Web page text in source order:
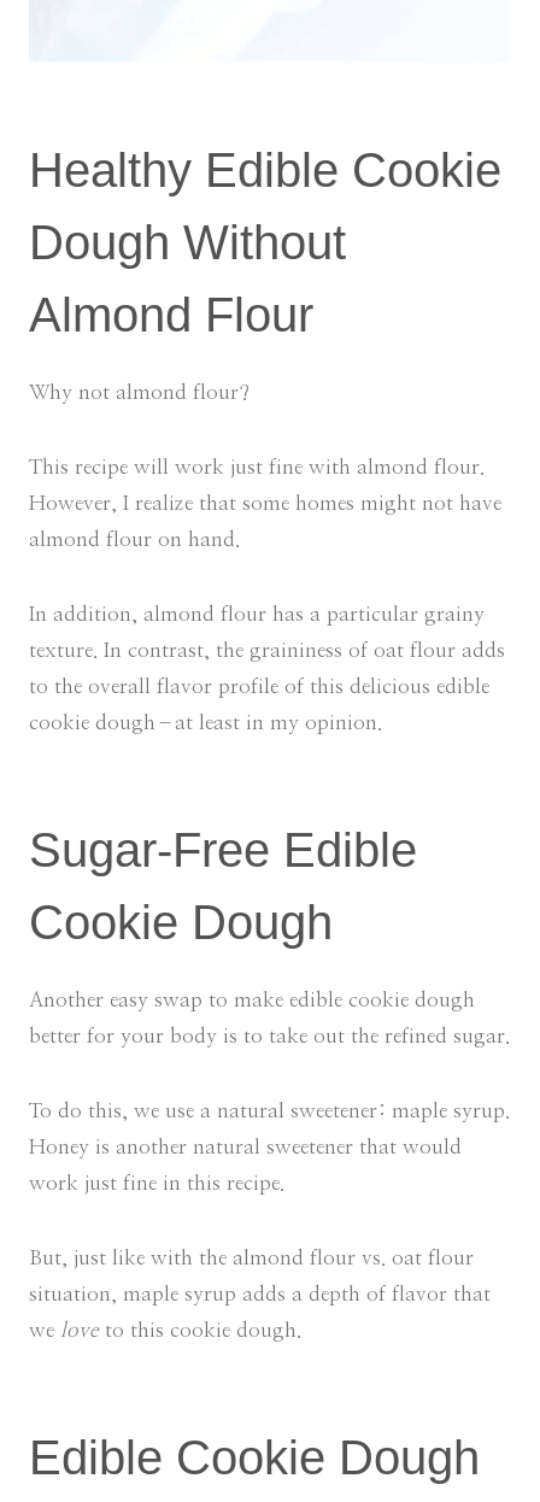
Healthy Edible Cookie
Dough Without
Almond Flour
Why not almond flour?
This recipe will work just fine with almond flour.
However, I realize that some homes might not have
almond flour on hand.
In addition, almond flour has a particular grainy
texture. In contrast, the graininess of oat flour adds
to the overall flavor profile of this delicious edible
cookie dough–at least in my opinion.
Sugar-Free Edible
Cookie Dough
Another easy swap to make edible cookie dough
better for your body is to take out the refined sugar.
To do this, we use a natural sweetener: maple syrup.
Honey is another natural sweetener that would
work just fine in this recipe.
But, just like with the almond flour vs. oat flour
situation, maple syrup adds a depth of flavor that
we loveto this cookie dough.
Edible Cookie Dough